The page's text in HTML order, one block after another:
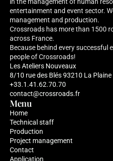
entertainment and event sector.
management and production.
Crossroads has more than 1500
across France.
Because behind every successful
people of Crossroads!
Les Ateliers Nouveaux
8/10 rue des Blés 93210 La Plaine
+33.1.41.62.70.70
contact@crossroads.fr
Menu
Home
Technical staff
Production
Project management
Contact
Application